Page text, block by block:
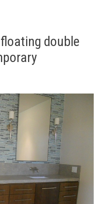
double